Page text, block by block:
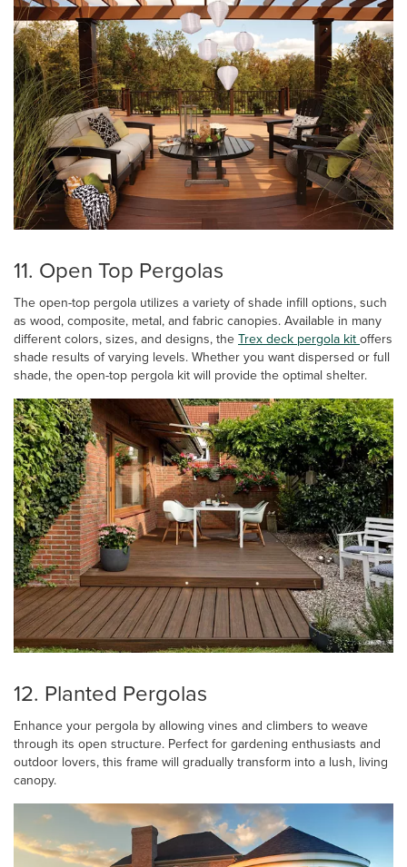
11. Open Top Pergolas
The open-top pergola utilizes a variety of shade infill options, such
as wood, composite, metal, and fabric canopies. Available in many
different colors, sizes, and designs, theTrex deck pergola kitoffers
shade results of varying levels. Whether you want dispersed or full
shade, the open-top pergola kit will provide the optimal shelter.
12. Planted Pergolas
Enhance your pergola by allowing vines and climbers to weave
through its open structure. Perfect for gardening enthusiasts and
outdoor lovers, this frame will gradually transform into a lush, living
canopy.